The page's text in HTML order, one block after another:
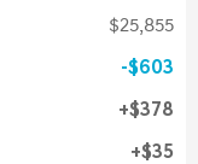
$25,855
$603
$378
$35